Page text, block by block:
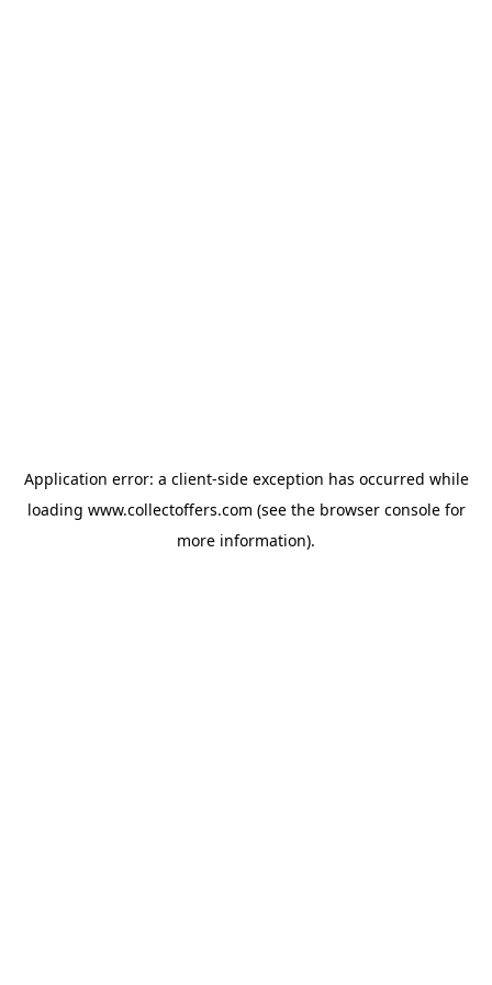
Application error: a client-side exception has occurred while
loading www.collectoffers.com (see the browser consolefor
more information).